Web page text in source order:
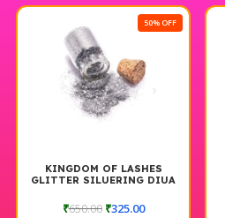
50% OFF
KINGDOM OF LASHES
GLITTER SILUERING DIUA
₹650.00 ₹325.00